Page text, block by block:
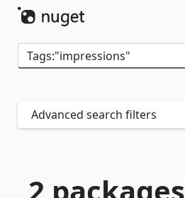
Advanced search filters